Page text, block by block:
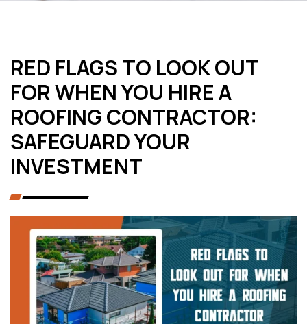
RED FLAGS TO LOOK OUT
FOR WHEN YOU HIRE A
ROOFING CONTRACTOR:
SAFEGUARD YOUR
INVESTMENT